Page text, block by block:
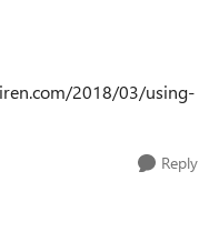
2018/03/using-
Reply